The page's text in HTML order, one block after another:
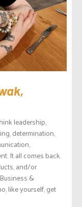
leadership,
determination,
It all comes back
and/or
&
like yourself, get